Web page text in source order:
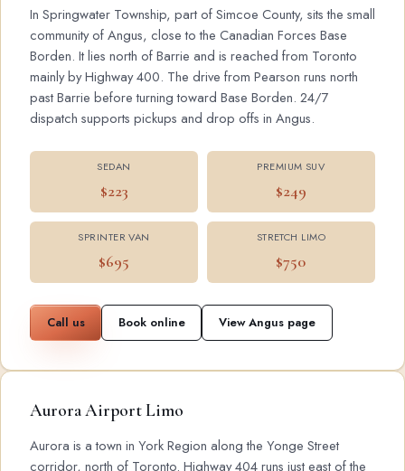
In Springwater Township, part of Simcoe County, sits the small
community of Angus, close to the Canadian Forces Base
Borden. It lies north of Barrie and is reached from Toronto
mainly by Highway 400. The drive from Pearson runs north
past Barrie before turning toward Base Borden. 24/7
dispatch supports pickups and drop offs in Angus.
SEDAN
$223
PREMIUM SUV
$249
SPRINTER VAN
$695
STRETCH LIMO
$750
Call us Book online View Angus page
Aurora Airport Limo
Aurora is a town in York Region along the Yonge Street
corridor, north of Toronto. Highway 404 runs just east of the